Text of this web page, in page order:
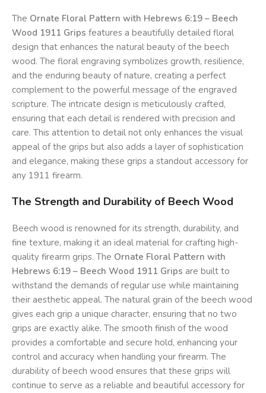
The Ornate Floral Pattern with Hebrews 6:19 – Beech
Wood 1911 Grips features a beautifully detailed floral
design that enhances the natural beauty of the beech
wood. The floral engraving symbolizes growth, resilience,
and the enduring beauty of nature, creating a perfect
complement to the powerful message of the engraved
scripture. The intricate design is meticulously crafted,
ensuring that each detail is rendered with precision and
care. This attention to detail not only enhances the visual
appeal of the grips but also adds a layer of sophistication
and elegance, making these grips a standout accessory for
any 1911 firearm.
The Strength and Durability of Beech Wood
Beech wood is renowned for its strength, durability, and
fine texture, making it an ideal material for crafting high-
quality firearm grips. The Ornate Floral Pattern with
Hebrews 6:19 – Beech Wood 1911 Grips are built to
withstand the demands of regular use while maintaining
their aesthetic appeal. The natural grain of the beech wood
gives each grip a unique character, ensuring that no two
grips are exactly alike. The smooth finish of the wood
provides a comfortable and secure hold, enhancing your
control and accuracy when handling your firearm. The
durability of beech wood ensures that these grips will
continue to serve as a reliable and beautiful accessory for